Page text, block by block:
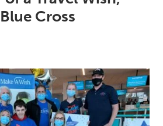
Cross